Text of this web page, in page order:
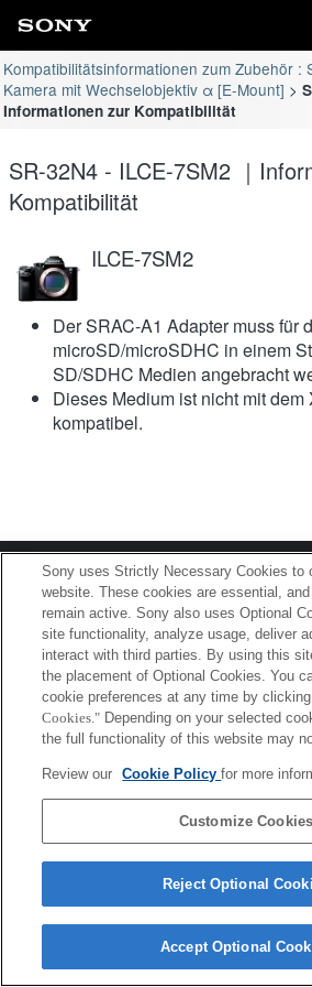
Kompatibilitätsinformationen zum Zubehör :
Kamera mit Wechselobjektiv α [E-Mount]
Informationen zur Kompatibilität
SR-32N4 - ILCE-7SM2 ｜
Kompatibilität
ILCE-7SM2
Der SRAC-A1 Adapter muss für
microSD/microSDHC in einem
SD/SDHC Medien angebracht
Dieses Medium ist nicht mit
kompatibel.
Terms of Use Contact Us
Sony uses Strictly Necessary Cookies to
website. These cookies are essential,
remain active. Sony also uses Optional
site functionality, analyze usage, deliver
interact with third parties. By using this
the placement of Optional Cookies. You
cookie preferences at any time by clicking
Cookies." Depending on your selected
the full functionality of this website may
Review our Cookie Policyfor more
Customize Cookies
Reject Optional
Accept Optional